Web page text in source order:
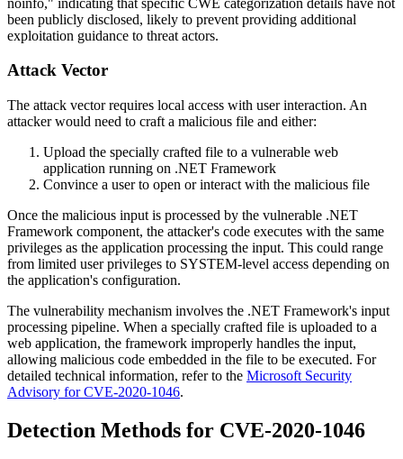
been publicly disclosed, likely to prevent providing additional
exploitation guidance to threat actors.
Attack Vector
The attack vector requires local access with user interaction. An
attacker would need to craft a malicious file and either:
Upload the specially crafted file to a vulnerable web
application running on .NET Framework
Convince a user to open or interact with the malicious file
Once the malicious input is processed by the vulnerable .NET
Framework component, the attacker's code executes with the same
privileges as the application processing the input. This could range
from limited user privileges to SYSTEM-level access depending on
the application's configuration.
The vulnerability mechanism involves the .NET Framework's input
processing pipeline. When a specially crafted file is uploaded to a
web application, the framework improperly handles the input,
allowing malicious code embedded in the file to be executed. For
detailed technical information, refer to the Microsoft Security
Advisory for CVE-2020-1046.
Detection Methods for CVE-2020-1046